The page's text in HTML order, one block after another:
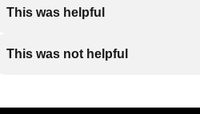
This was helpful
This was not helpful